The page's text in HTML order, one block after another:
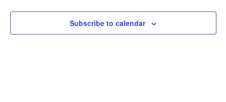
Subscribe to calendar